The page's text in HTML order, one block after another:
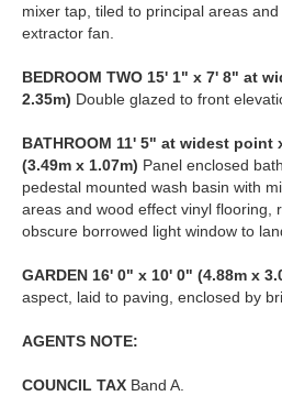
mixer tap, tiled to principal areas
extractor fan.
BEDROOM TWO 15' 1" x 7' 8" at
2.35m) Double glazed to front
BATHROOM 11' 5" at widest point
(3.49m x 1.07m) Panel enclosed
pedestal mounted wash basin with
areas and wood effect vinyl flooring,
obscure borrowed light window to
GARDEN 16' 0" x 10' 0" (4.88m x
aspect, laid to paving, enclosed by
AGENTS NOTE:
COUNCIL TAX Band A.